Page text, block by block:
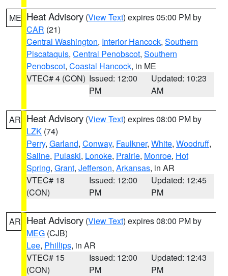
ME Heat Advisory (View Text) expires 05:00 PM by
CAR (21)
Central Washington, Interior Hancock, Southern
Piscataquis, Central Penobscot, Southern
Penobscot, Coastal Hancock, in ME
VTEC# 4 (CON) Issued: 12:00
PM
Updated: 10:23
AM
AR Heat Advisory (View Text) expires 08:00 PM by
LZK (74)
Perry, Garland, Conway, Faulkner, White, Woodruff,
Saline, Pulaski, Lonoke, Prairie, Monroe, Hot
Spring, Grant, Jefferson, Arkansas, in AR
VTEC# 18
(CON)
Issued: 12:00
PM
Updated: 12:45
PM
AR Heat Advisory (View Text) expires 08:00 PM by
MEG (CJB)
Lee, Phillips, in AR
VTEC# 15
(CON)
Issued: 12:00
PM
Updated: 12:43
PM